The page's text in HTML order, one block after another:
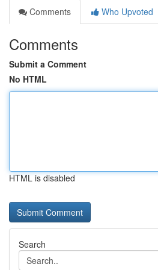
Comments Who Upvoted
Comments
Submit a Comment
No HTML
HTML is disabled
Search